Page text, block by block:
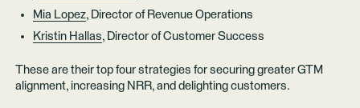
Mia Lopez, Director of Revenue Operations
Kristin Hallas, Director of Customer Success
These are their top four strategies for securing greater GTM
alignment, increasing NRR, and delighting customers.